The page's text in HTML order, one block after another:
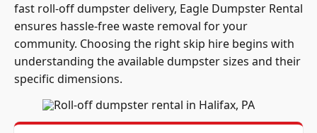
fast roll-off dumpster delivery, Eagle Dumpster Rental
ensures hassle-free waste removal for your
community. Choosing the right skip hire begins with
understanding the available dumpster sizes and their
specific dimensions.